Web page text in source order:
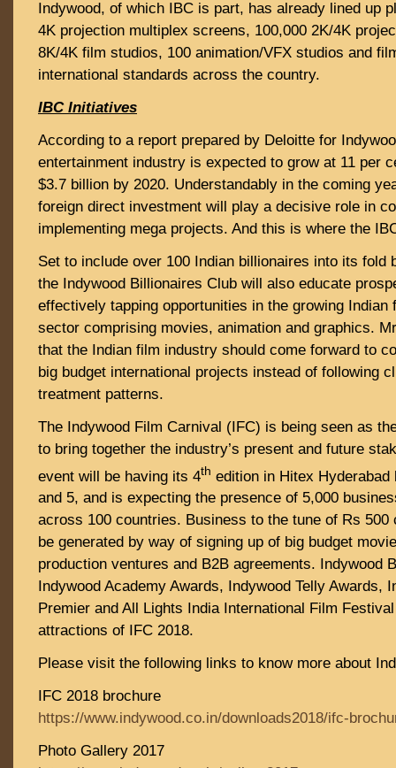
Indywood, of which IBC is part, has already lined up
4K projection multiplex screens, 100,000 2K/4K
8K/4K film studios, 100 animation/VFX studios and
international standards across the country.
IBC Initiatives
According to a report prepared by Deloitte for
entertainment industry is expected to grow at 11 per
$3.7 billion by 2020. Understandably in the coming
foreign direct investment will play a decisive role in
implementing mega projects. And this is where the
Set to include over 100 Indian billionaires into its fold
the Indywood Billionaires Club will also educate
effectively tapping opportunities in the growing Indian
sector comprising movies, animation and graphics.
that the Indian film industry should come forward to
big budget international projects instead of following
treatment patterns.
The Indywood Film Carnival (IFC) is being seen as
to bring together the industry’s present and future
event will be having its 4th edition in Hitex Hyderabad
and 5, and is expecting the presence of 5,000
across 100 countries. Business to the tune of Rs
be generated by way of signing up of big budget
production ventures and B2B agreements. Indywood
Indywood Academy Awards, Indywood Telly Awards,
Premier and All Lights India International Film
attractions of IFC 2018.
Please visit the following links to know more about
IFC 2018 brochure
https://www.indywood.co.in/downloads2018/ifc-
Photo Gallery 2017